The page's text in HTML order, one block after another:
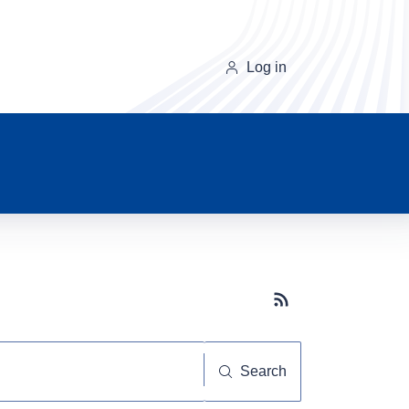
Log in
Subscribe button
Search